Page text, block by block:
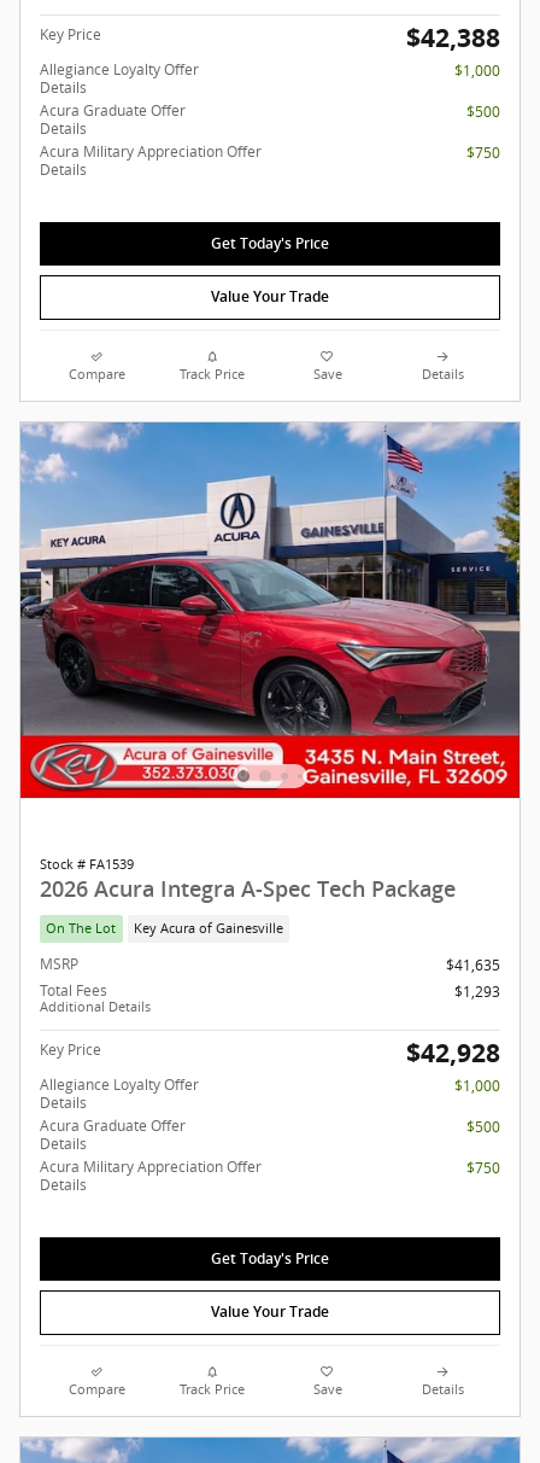
Key Price $42,388
Allegiance Loyalty Offer
Details
$1,000
Acura Graduate Offer
Details
$500
Acura Military Appreciation Offer
Details
$750
Get Today's Price
Value Your Trade
Compare Track Price Save Details
Stock # FA1539
2026 Acura Integra A-Spec Tech Package
On The Lot Key Acura of Gainesville
MSRP
$41,635
Total Fees
Additional Details
$1,293
Key Price $42,928
Allegiance Loyalty Offer
Details
$1,000
Acura Graduate Offer
Details
$500
Acura Military Appreciation Offer
Details
$750
Get Today's Price
Value Your Trade
Compare Track Price Save Details